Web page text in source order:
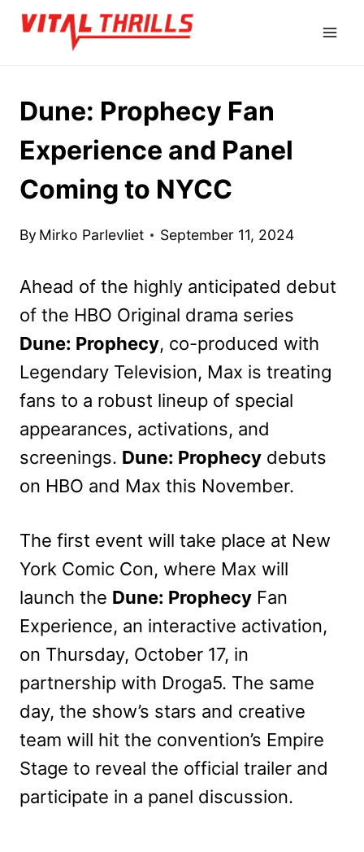
Skip
Dune: Prophecy Fan
Experience and Panel
Coming to NYCC
By Mirko Parlevliet September 11, 2024
Ahead of the highly anticipated debut
of the HBO Original drama series
Dune: Prophecy, co-produced with
Legendary Television, Max is treating
fans to a robust lineup of special
appearances, activations, and
screenings. Dune: Prophecy debuts
on HBO and Max this November.
The first event will take place at New
York Comic Con, where Max will
launch the Dune: Prophecy Fan
Experience, an interactive activation,
on Thursday, October 17, in
partnership with Droga5. The same
day, the show’s stars and creative
team will hit the convention’s Empire
Stage to reveal the official trailer and
participate in a panel discussion.